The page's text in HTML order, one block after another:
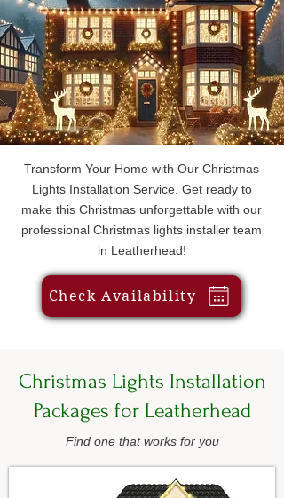
Transform Your Home with Our Christmas
Lights Installation Service. Get ready to
make this Christmas unforgettable with our
professional Christmas lights installer team
in Leatherhead!
Check Availability
Christmas Lights Installation
Packages for Leatherhead
Find one that works for you